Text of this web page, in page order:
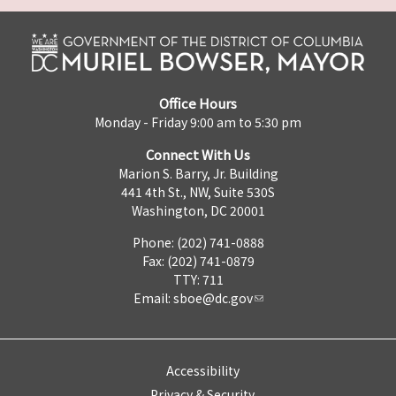
Office Hours
Monday - Friday 9:00 am to 5:30 pm
Connect With Us
Marion S. Barry, Jr. Building
441 4th St., NW, Suite 530S
Washington, DC 20001
Phone: (202) 741-0888
Fax: (202) 741-0879
TTY: 711
Email: sboe@dc.gov
Accessibility